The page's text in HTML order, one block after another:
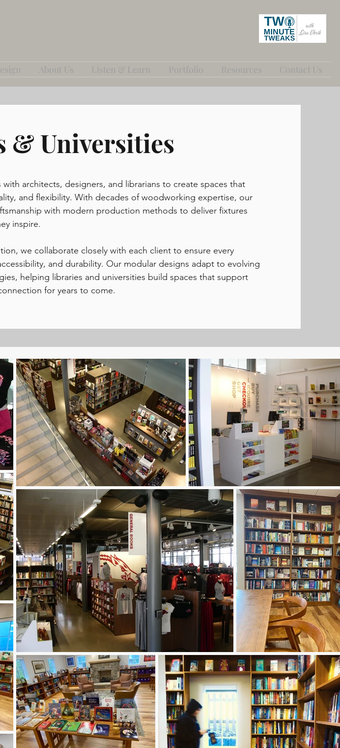
About Us Listen & Learn Portfolio Resources Contact Us
& Universities
with architects, designers, and librarians to create spaces that
and flexibility. With decades of woodworking expertise, our
with modern production methods to deliver fixtures
inspire.
we collaborate closely with each client to ensure every
and durability. Our modular designs adapt to evolving
helping libraries and universities build spaces that support
for years to come.